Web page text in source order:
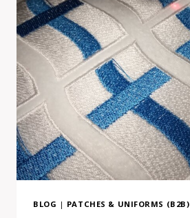
WOVEN
PATCHES:
HOW
TO
CHOOSE
THE
RIGHT
TYPE
YOUR
BRAND
BLOG | PATCHES & UNIFORMS (B2B)